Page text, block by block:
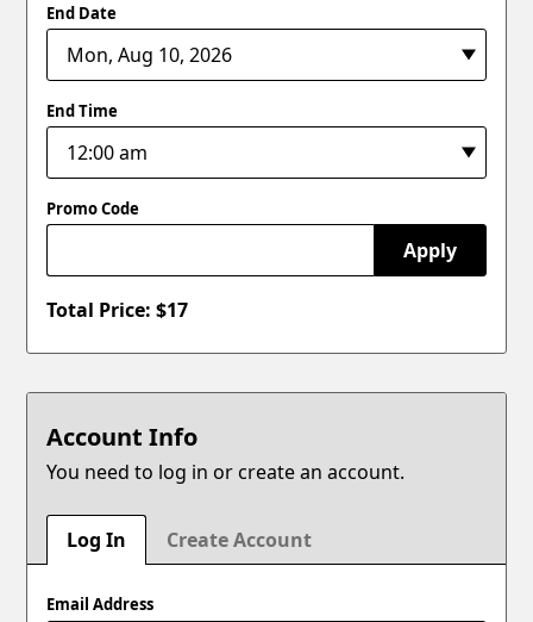
End Date
End Time
Promo Code
Apply
Total Price: $17
Account Info
You need to log in or create an account.
Log In Create Account
Email Address